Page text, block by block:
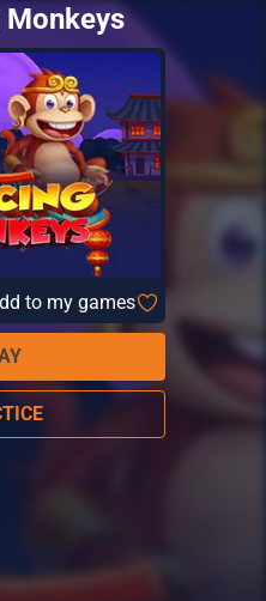
Monkeys
to my games